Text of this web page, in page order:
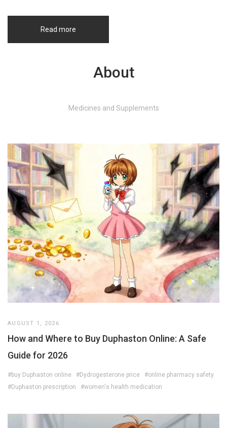
Read more
About
Medicines and Supplements
AUGUST 1, 2026
How and Where to Buy Duphaston Online: A Safe
Guide for 2026
#buy Duphaston online #Dydrogesterone price
#online pharmacy safety
#Duphaston prescription
#women's health medication